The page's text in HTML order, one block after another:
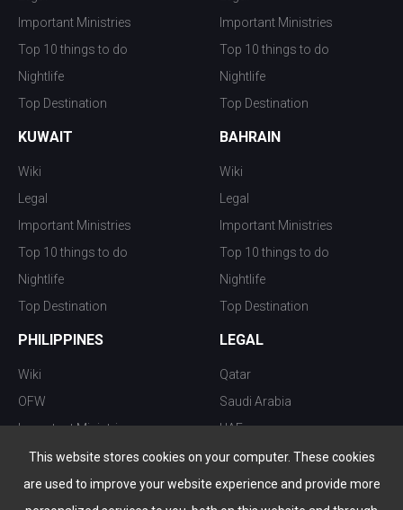
This website stores cookies on your computer. These cookies
are used to improve your website experience and provide more
Important Ministries
Top 10 things to do
Nightlife
Top Destination
Important Ministries
Top 10 things to do
Nightlife
Top Destination
KUWAIT
Wiki
Legal
Important Ministries
Top 10 things to do
Nightlife
Top Destination
BAHRAIN
Wiki
Legal
Important Ministries
Top 10 things to do
Nightlife
Top Destination
PHILIPPINES
Wiki
OFW
Important Ministries
Top 10 things to do
Nightlife
LEGAL
Qatar
Saudi Arabia
UAE
Kuwait
Oman